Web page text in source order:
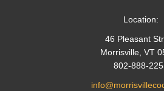
Location:
46 Pleasant
Morrisville, VT
802-888-